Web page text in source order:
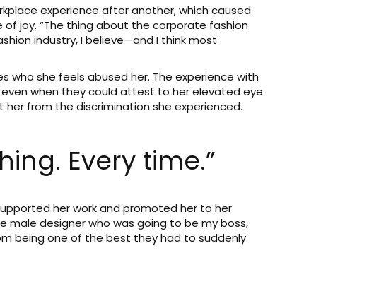
experience after another, which caused
joy. “The thing about the corporate fashion
industry, I believe—and I think most
she feels abused her. The experience with
when they could attest to her elevated eye
from the discrimination she experienced.
Every time.”
her work and promoted her to her
designer who was going to be my boss,
being one of the best they had to suddenly